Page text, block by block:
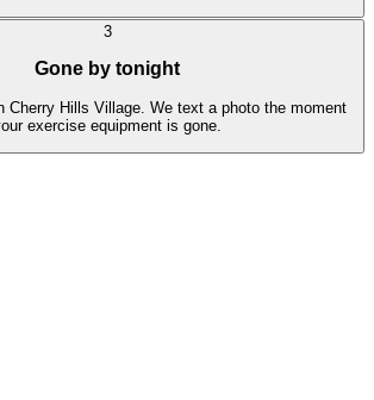
3
Gone by tonight
Cherry Hills Village. We text a photo the moment
exercise equipment is gone.